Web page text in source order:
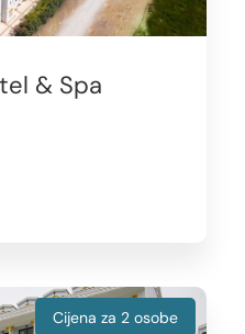
& Spa
Cijena za 2 osobe